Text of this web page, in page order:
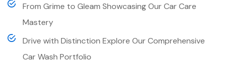
From Grime to Gleam Showcasing Our Car Care
Mastery
Drive with Distinction Explore Our Comprehensive
Car Wash Portfolio